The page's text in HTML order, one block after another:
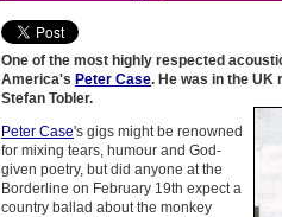
One of the most highly respected
America's Peter Case. He was in the UK
Stefan Tobler.
Peter Case's gigs might be renowned
for mixing tears, humour and God-
given poetry, but did anyone at the
Borderline on February 19th expect a
country ballad about the monkey